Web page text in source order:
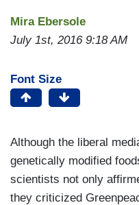
Mira Ebersole
July 1st, 2016 9:18 AM
Font Size
Although the liberal
genetically modified
scientists not only
they criticized